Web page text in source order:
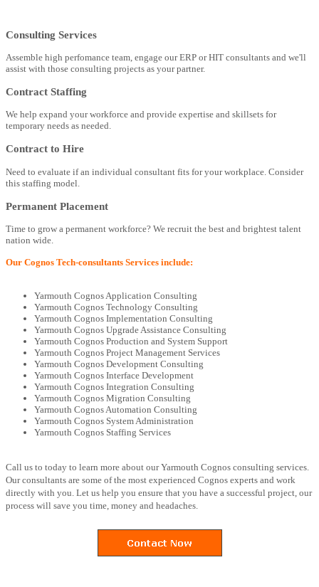
Consulting Services
Assemble high perfomance team, engage our ERP or HIT consultants and we'll
assist with those consulting projects as your partner.
Contract Staffing
We help expand your workforce and provide expertise and skillsets for
temporary needs as needed.
Contract to Hire
Need to evaluate if an individual consultant fits for your workplace. Consider
this staffing model.
Permanent Placement
Time to grow a permanent workforce? We recruit the best and brightest talent
nation wide.
Our Cognos Tech-consultants Services include:
Yarmouth Cognos Application Consulting
Yarmouth Cognos Technology Consulting
Yarmouth Cognos Implementation Consulting
Yarmouth Cognos Upgrade Assistance Consulting
Yarmouth Cognos Production and System Support
Yarmouth Cognos Project Management Services
Yarmouth Cognos Development Consulting
Yarmouth Cognos Interface Development
Yarmouth Cognos Integration Consulting
Yarmouth Cognos Migration Consulting
Yarmouth Cognos Automation Consulting
Yarmouth Cognos System Administration
Yarmouth Cognos Staffing Services
Call us to today to learn more about our Yarmouth Cognos consulting services.
Our consultants are some of the most experienced Cognos experts and work
directly with you. Let us help you ensure that you have a successful project, our
process will save you time, money and headaches.